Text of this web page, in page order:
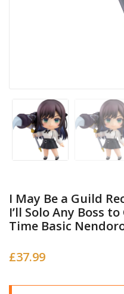
I May Be a Guild
I’ll Solo Any Boss
Time Basic
£37.99